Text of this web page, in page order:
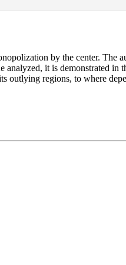
by the center. The
analyzed, it is demonstrated in
outlying regions, to where